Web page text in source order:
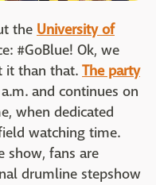
the University of
#GoBlue! Ok, we
it than that. The party
and continues on
when dedicated
watching time.
show, fans are
drumline stepshow